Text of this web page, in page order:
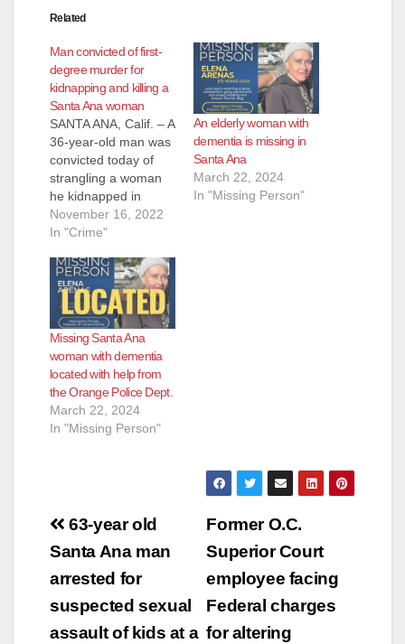
Related
Man convicted of first-
degree murder for
kidnapping and killing a
Santa Ana woman
SANTA ANA, Calif. – A
36-year-old man was
convicted today of
strangling a woman
he kidnapped in
Santa Ana in 2009.
The defendant’s
criminal charges for
pulling the woman’s
body out of the van
they were driving,
dumping her in an
Irvine business
complex, and
setting…
November 16, 2022
In "Crime"
An elderly woman with
dementia is missing in
Santa Ana
March 22, 2024
In "Missing Person"
Missing Santa Ana
woman with dementia
located with help from
the Orange Police Dept.
March 22, 2024
In "Missing Person"
Post
navigation
Former O.C.
Superior Court
employee facing
Federal charges
for altering
63-year old
Santa Ana man
arrested for
suspected sexual
assault of kids at a